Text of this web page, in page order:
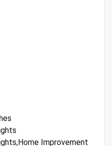
Improvement